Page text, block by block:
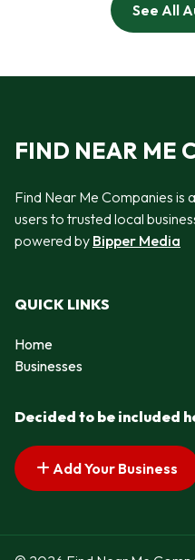
See All
FIND NEAR ME
Find Near Me Companies
users to trusted local
powered by Bipper Media
QUICK LINKS
Home
Businesses
Decided to be included
Add Your Business